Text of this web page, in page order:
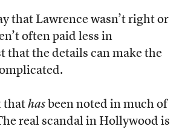
that Lawrence wasn’t right or
often paid less in
that the details can make the
that hasbeen noted in much of
real scandal in Hollywood is